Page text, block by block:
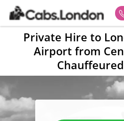
Private Hire to
Airport from